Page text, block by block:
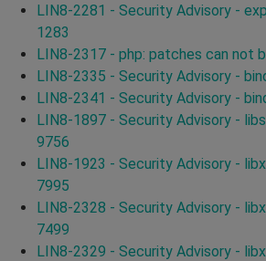
LIN8-2281 - Security Advisory -
1283
LIN8-2317 - php: patches can not
LIN8-2335 - Security Advisory -
LIN8-2341 - Security Advisory -
LIN8-1897 - Security Advisory -
9756
LIN8-1923 - Security Advisory -
7995
LIN8-2328 - Security Advisory -
7499
LIN8-2329 - Security Advisory -